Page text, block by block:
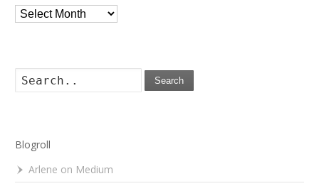
Archives
Search
Blogroll
Arlene on Medium